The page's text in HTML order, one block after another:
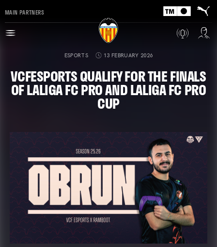
MAIN PARTNERS
ESPORTS 13 FEBRUARY 2026
VCFESPORTS QUALIFY FOR THE FINALS
OF LALIGA FC PRO AND LALIGA FC PRO
CUP